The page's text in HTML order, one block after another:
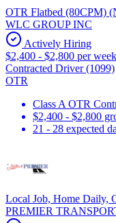
OTR Flatbed (80CPM)
WLC GROUP INC
Actively Hiring
$2,400 - $2,800 per week
Contracted Driver (1099)
OTR
Class A OTR
$2,400 - $2,800
21 - 28 expected
Local Job, Home Daily,
PREMIER